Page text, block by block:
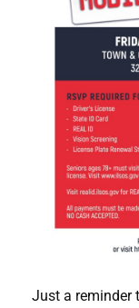
Just a reminder